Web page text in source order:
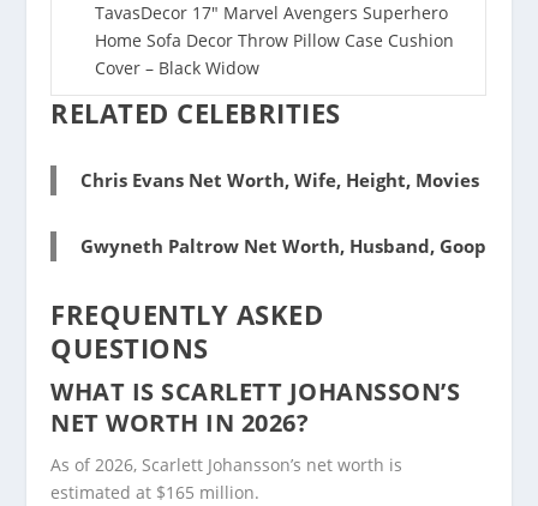
TavasDecor 17″ Marvel Avengers Superhero
Home Sofa Decor Throw Pillow Case Cushion
Cover – Black Widow
RELATED CELEBRITIES
Chris Evans Net Worth, Wife, Height, Movies
Gwyneth Paltrow Net Worth, Husband, Goop
FREQUENTLY ASKED
QUESTIONS
WHAT IS SCARLETT JOHANSSON’S
NET WORTH IN 2026?
As of 2026, Scarlett Johansson’s net worth is
estimated at $165 million.